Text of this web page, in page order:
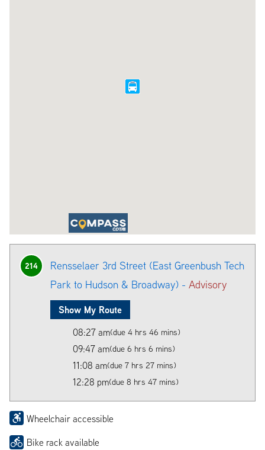
214
Rensselaer 3rd Street (East Greenbush Tech
Park to Hudson & Broadway) - Advisory
Show My Route
08:27 am(due 4 hrs 46 mins)
09:47 am(due 6 hrs 6 mins)
11:08 am(due 7 hrs 27 mins)
12:28 pm(due 8 hrs 47 mins)
Wheelchair accessible
Bike rack available